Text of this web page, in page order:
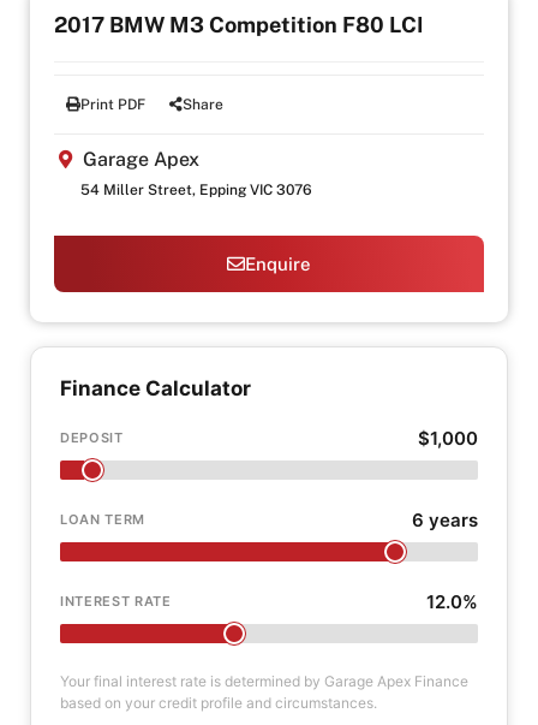
2017 BMW M3 Competition F80 LCI
Print PDF Share
Garage Apex
54 Miller Street, Epping VIC 3076
Enquire
Finance Calculator
DEPOSIT $1,000
LOAN TERM 6 years
INTEREST RATE 12.0%
Your final interest rate is determined by Garage Apex Finance
based on your credit profile and circumstances.